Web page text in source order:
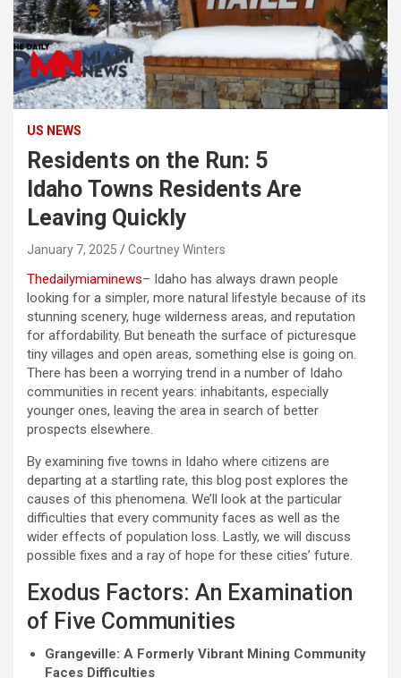
US NEWS
Residents on the Run: 5
Idaho Towns Residents Are
Leaving Quickly
January 7, 2025 Courtney Winters
Thedailymiaminews– Idaho has always drawn people
looking for a simpler, more natural lifestyle because of its
stunning scenery, huge wilderness areas, and reputation
for affordability. But beneath the surface of picturesque
tiny villages and open areas, something else is going on.
There has been a worrying trend in a number of Idaho
communities in recent years: inhabitants, especially
younger ones, leaving the area in search of better
prospects elsewhere.
By examining five towns in Idaho where citizens are
departing at a startling rate, this blog post explores the
causes of this phenomena. We’ll look at the particular
difficulties that every community faces as well as the
wider effects of population loss. Lastly, we will discuss
possible fixes and a ray of hope for these cities’ future.
Exodus Factors: An Examination
of Five Communities
Grangeville: A Formerly Vibrant Mining Community
Faces Difficulties